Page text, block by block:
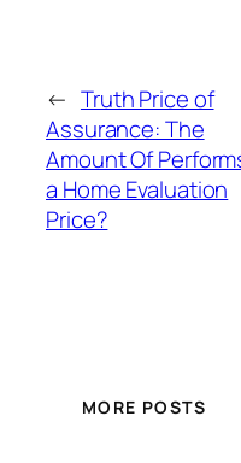
← Truth Price of
Assurance: The
Amount Of
a Home Evaluation
Price?
MORE POSTS